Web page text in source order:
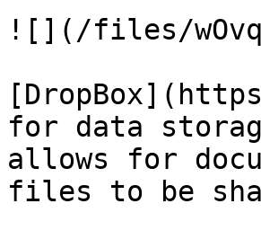
![](/files/
for data
allows for
files to be